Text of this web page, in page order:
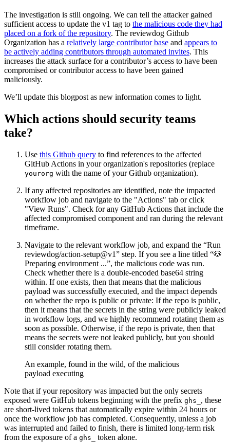
The investigation is still ongoing. We can tell the attacker gained
sufficient access to update the v1 tag to the malicious code they had
placed on a fork of the repository. The reviewdog Github
Organization has a relatively large contributor base and appears to
be actively adding contributors through automated invites. This
increases the attack surface for a contributor’s access to have been
compromised or contributor access to have been gained
maliciously.
We’ll update this blogpost as new information comes to light.
Which actions should security teams
take?
Use this Github query to find references to the affected
GitHub Actions in your organization's repositories (replace
yourorg with the name of your Github organization).
If any affected repositories are identified, note the impacted
workflow job and navigate to the "Actions" tab or click
"View Runs". Check for any GitHub Actions that include the
affected compromised component and ran during the relevant
timeframe.
Navigate to the relevant workflow job, and expand the “Run
reviewdog/action-setup@v1” step. If you see a line titled “🐶
Preparing environment ...”, the malicious code was run.
Check whether there is a double-encoded base64 string
within. If one exists, then that means that the malicious
payload was successfully executed, and the impact depends
on whether the repo is public or private: If the repo is public,
then it means that the secrets in the string were publicly leaked
in workflow logs, and we highly recommend rotating them as
soon as possible. Otherwise, if the repo is private, then that
means the secrets were not leaked publicly, but you should
still consider rotating them.
An example, found in the wild, of the malicious
payload executing
Note that if your repository was impacted but the only secrets
exposed were GitHub tokens beginning with the prefix ghs_ , these
are short-lived tokens that automatically expire within 24 hours or
once the workflow job has completed. Consequently, unless a job
was interrupted and failed to finish, there is limited long-term risk
from the exposure of a ghs_
token alone.